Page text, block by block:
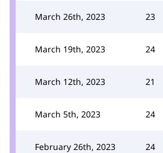
March 26th, 2023 23
March 19th, 2023 24
March 12th, 2023 21
March 5th, 2023 24
February 26th, 2023 24